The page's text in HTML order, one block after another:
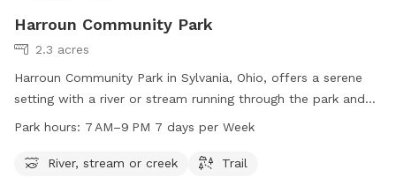
Harroun Community Park
2.3 acres
Harroun Community Park in Sylvania, Ohio, offers a serene
setting with a river or stream running through the park and
trails for leisurely walks. It is open from 7 AM to 9 PM every
park's website cityofsylvania.com or contact the park
Park hours: 7 AM–9 PM 7 days per Week
River, stream or creek Trail